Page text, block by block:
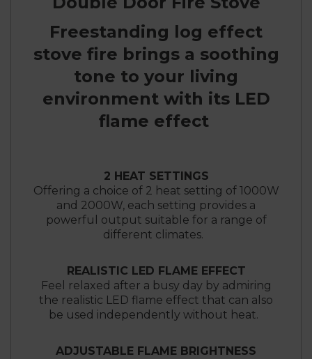
Freestanding log effect
stove fire brings a soothing
tone to your living
environment with its LED
flame effect
2 HEAT SETTINGS
Offering a choice of 2 heat setting of 1000W
and 2000W, each setting provides a
powerful output suitable for a range of
different climates.
REALISTIC LED FLAME EFFECT
Feel relaxed after a busy day by admiring
the realistic LED flame effect that can also
be used independently without heat.
ADJUSTABLE FLAME BRIGHTNESS